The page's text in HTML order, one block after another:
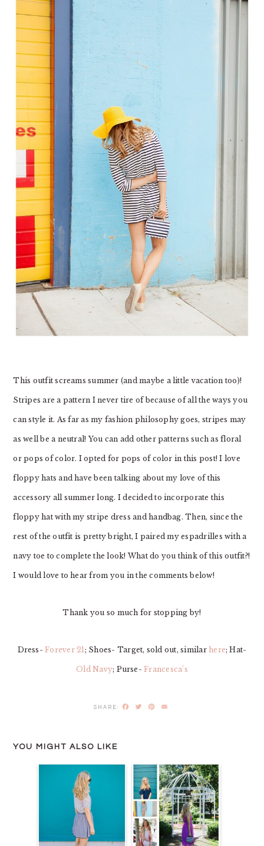
This outfit screams summer (and maybe a little vacation too)!
Stripes are a pattern I never tire of because of all the ways you
can style it. As far as my fashion philosophy goes, stripes may
as well be a neutral! You can add other patterns such as floral
or pops of color. I opted for pops of color in this post! I love
floppy hats and have been talking about my love of this
accessory all summer long. I decided to incorporate this
floppy hat with my stripe dress and handbag. Then, since the
rest of the outfit is pretty bright, I paired my espadrilles with a
navy toe to complete the look! What do you think of this outfit?!
I would love to hear from you in the comments below!
Thank you so much for stopping by!
Dress-Forever 21 ; Shoes- Target, sold out, similar here; Hat-
Old Navy; Purse-Francesca’s
Facebook
TwitterPinterest
YOU MIGHT ALSO LIKE